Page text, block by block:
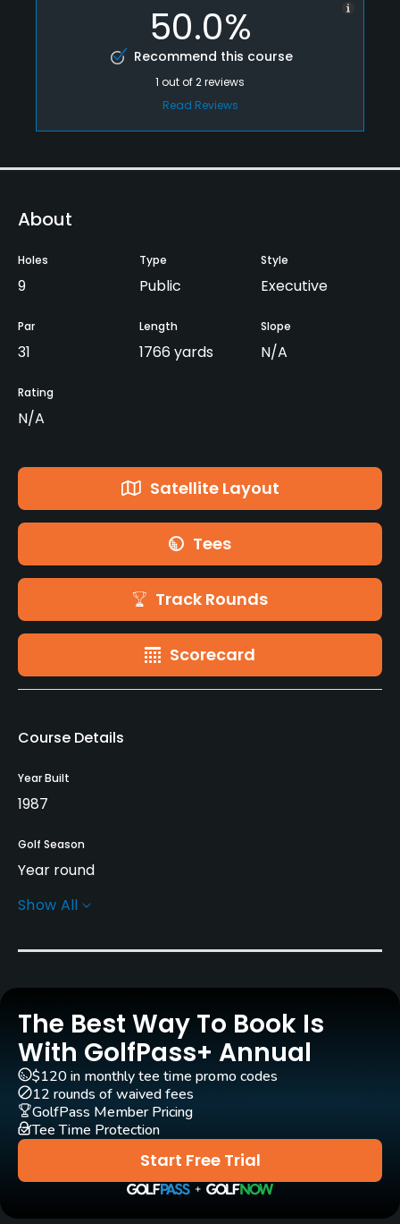
50.0%
Recommend this course
1 out of2reviews
Read Reviews
About
Holes
9
Type
Public
Style
Executive
Par
31
Length
1766 yards
Slope
N/A
Rating
N/A
Satellite Layout
Tees
Track Rounds
Scorecard
Course Details
Year Built
1987
Golf Season
Year round
Rentals/Services
Carts
Clubs
Yes
Practice/Instruction
Driving Range
Show All
The Best Way To Book Is
With GolfPass+ Annual
Start Free Trial
$120 in monthly tee time promo codes
12 rounds of waived fees
GolfPass Member Pricing
Tee Time Protection